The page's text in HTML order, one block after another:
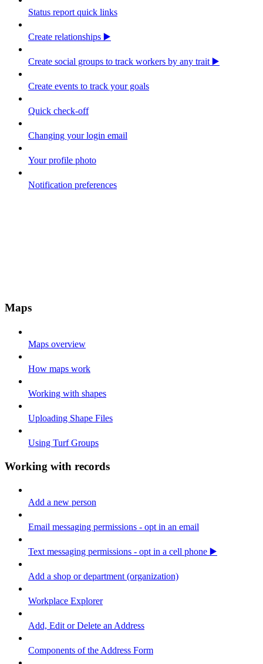
Status report quick links
Create relationships ▶️
Create social groups to track workers by any trait ▶️
Create events to track your goals
Quick check-off
Changing your login email
Your profile photo
Notification preferences
Maps
Maps overview
How maps work
Working with shapes
Uploading Shape Files
Using Turf Groups
Working with records
Add a new person
Email messaging permissions - opt in an email
Text messaging permissions - opt in a cell phone ▶️
Add a shop or department (organization)
Workplace Explorer
Add, Edit or Delete an Address
Components of the Address Form